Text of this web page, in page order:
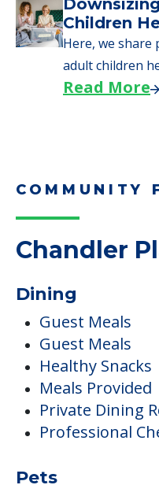
COMMUNITY
Guest Meals
Meals Provided
Professional
Pets
Pets
Pets
General
Cats Allowed
Pets